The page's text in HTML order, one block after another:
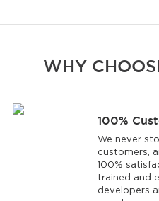
WHY
100%
We never
customers,
100%
trained and
developers